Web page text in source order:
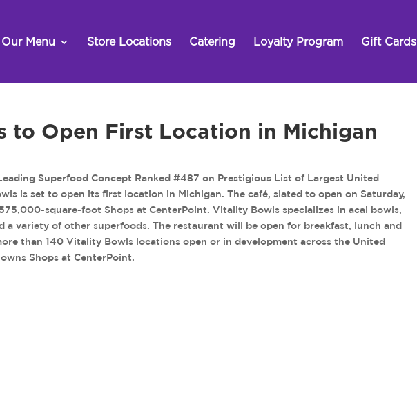
Our Menu Store Locations Catering Loyalty Program Gift Cards
to Open First Location in Michigan
Superfood Concept Ranked #487 on Prestigious List of Largest United
is set to open its first location in Michigan. The café, slated to open on Saturday,
square-foot Shops at CenterPoint. Vitality Bowls specializes in acai bowls,
a variety of other superfoods. The restaurant will be open for breakfast, lunch and
than 140 Vitality Bowls locations open or in development across the United
Shops at CenterPoint.